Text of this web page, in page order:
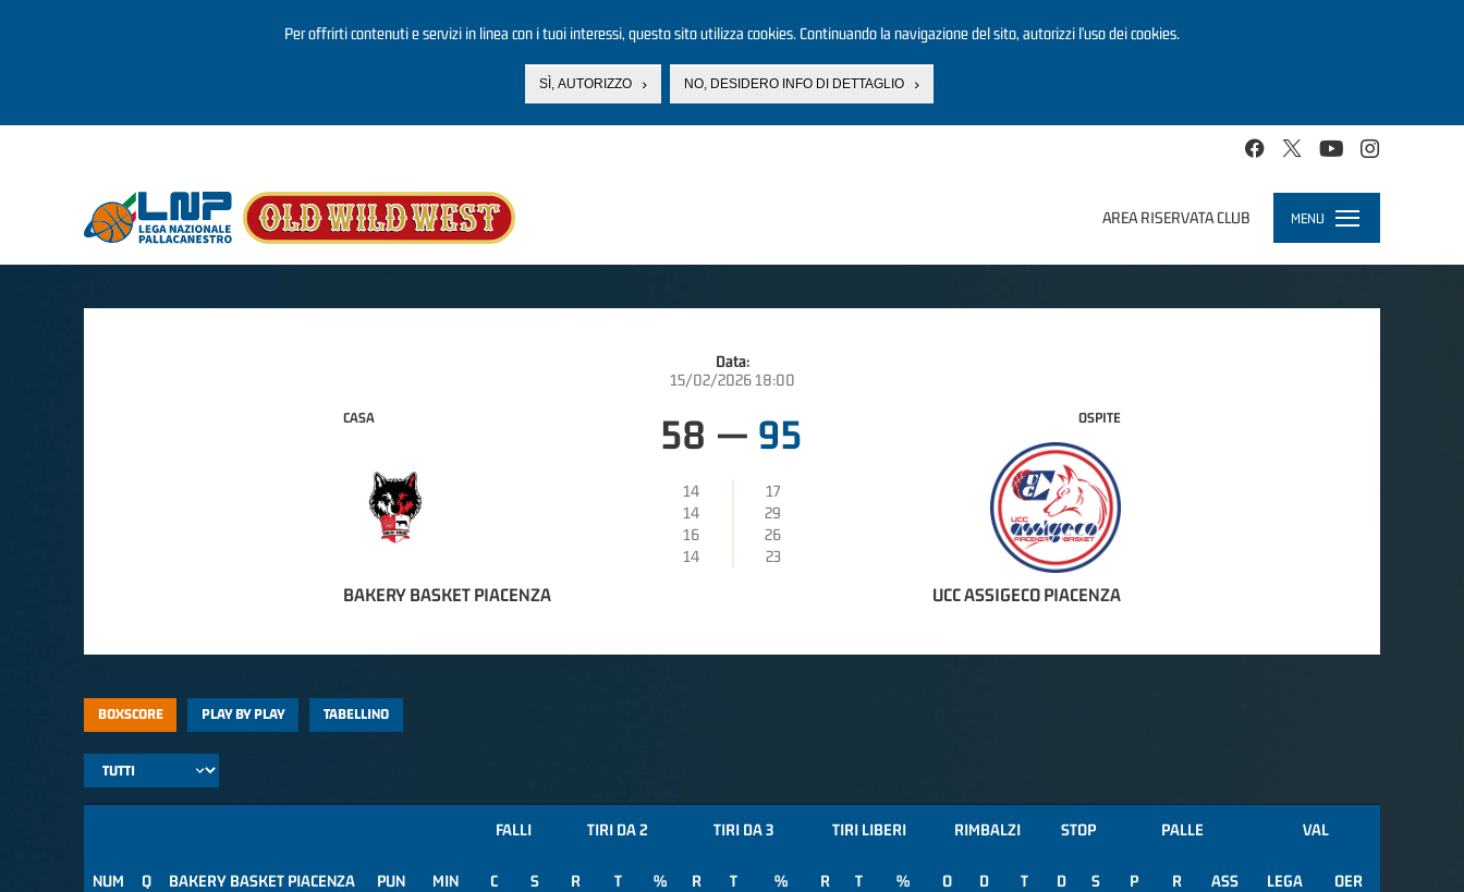
Per offrirti contenuti e servizi in linea con i tuoi interessi, questo sito utilizza cookies. Continuando la navigazione del sito, autorizzi l’uso dei cookies.
SÌ, AUTORIZZO NO, DESIDERO INFO DI DETTAGLIO
AREA RISERVATA CLUB MENU
Toggle
navigation
Data:
15/02/2026 18:00
CASA
BAKERY BASKET PIACENZA
58 — 95
14
17
14
29
16
26
14
23
OSPITE
UCC ASSIGECO PIACENZA
BOXSCORE PLAY BY PLAY TABELLINO
NUM Q BAKERY BASKET PIACENZA
FALLI TIRI DA 2 TIRI DA 3 TIRI LIBERI RIMBALZI STOP PALLE VAL
PUN MIN C S R T % R T % R T % O D T D S P R ASS LEGA OER